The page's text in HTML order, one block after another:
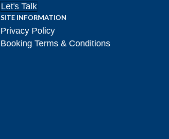
Let's Talk
SITE INFORMATION
Privacy Policy
Booking Terms & Conditions